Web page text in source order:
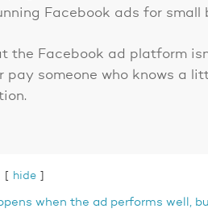
Facebook ads for small
the Facebook ad platform
pay someone who knows a
hide
when the ad performs well,